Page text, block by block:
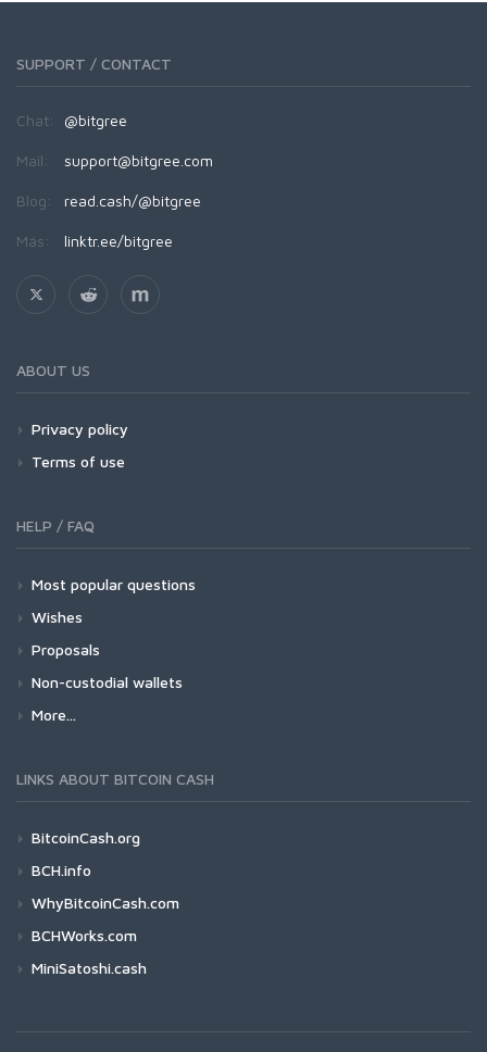
SUPPORT / CONTACT
Chat: @bitgree
Mail: support@bitgree.com
Blog: read.cash/@bitgree
Más: linktr.ee/bitgree
ABOUT US
Privacy policy
Terms of use
HELP / FAQ
Most popular questions
Wishes
Proposals
Non-custodial wallets
More...
LINKS ABOUT BITCOIN CASH
BitcoinCash.org
BCH.info
WhyBitcoinCash.com
BCHWorks.com
MiniSatoshi.cash